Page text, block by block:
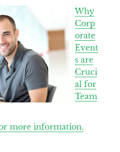
Why
Corp
orate
Event
s are
Cruci
al for
Team
more information.